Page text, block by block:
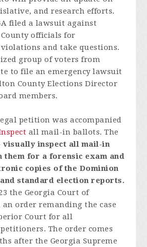
and research efforts.
filed a lawsuit against
officials for
and take questions.
group of voters from
to file an emergency lawsuit
County Elections Director
members.
petition was accompanied
all mail-in ballots. The
visually inspect all mail-in
them for a forensic exam and
copies of the Dominion
standard election reports.
the Georgia Court of
an orderremanding the case
Court for all
petitioners. The order comes
s after the Georgia Supreme